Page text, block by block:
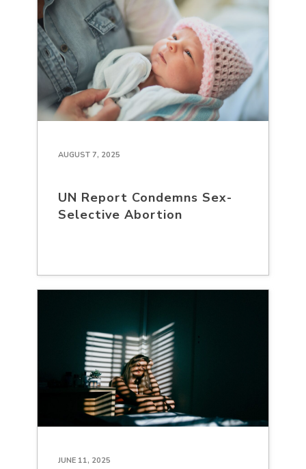
AUGUST 7, 2025
UN Report Condemns Sex-
Selective Abortion
JUNE 11, 2025